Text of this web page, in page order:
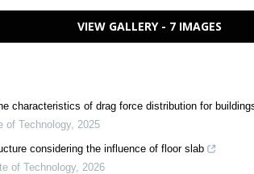
VIEW GALLERY - 7 IMAGES
characteristics of drag force distribution for
of Technology, 2025
considering the influence of floor slab
of Technology, 2026